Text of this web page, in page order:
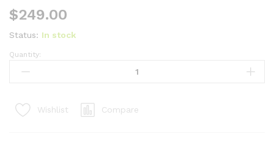
$249.00
Status: In stock
King
Noble
4-
Quantity:
Wishlist Compare